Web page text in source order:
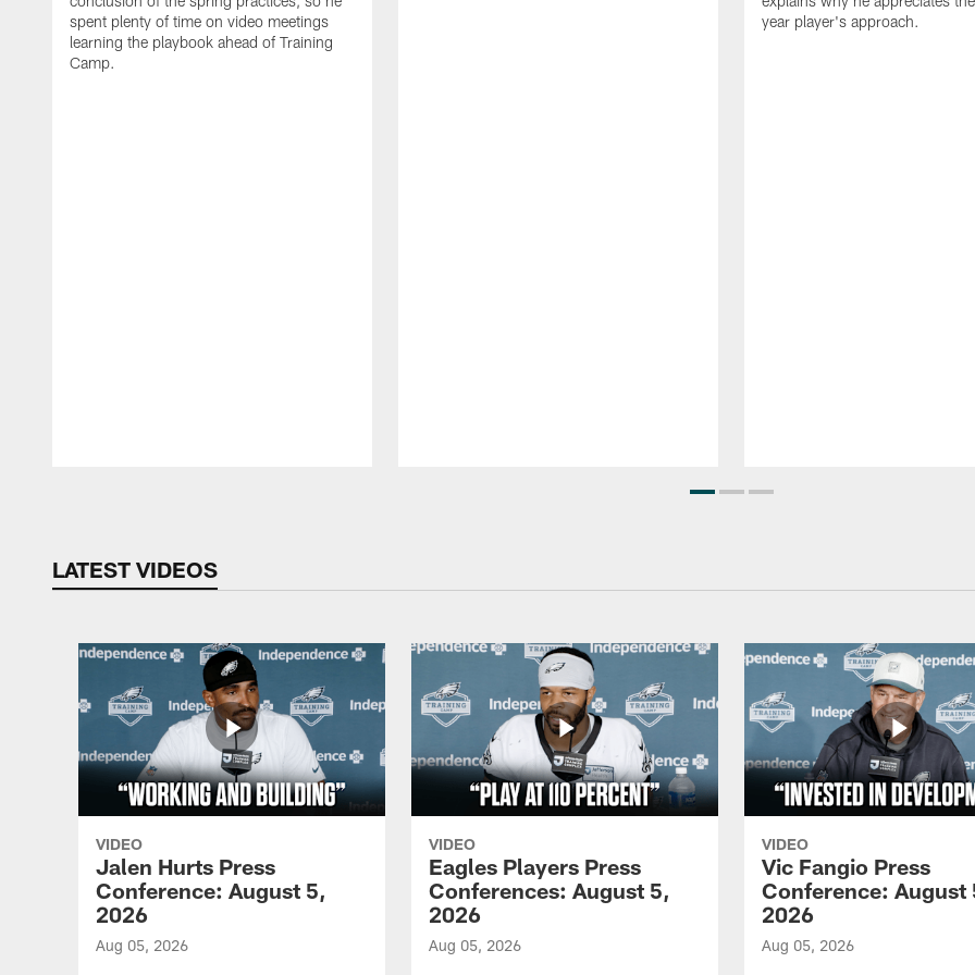
spent plenty of time on video meetings
learning the playbook ahead of Training
Camp.
year player's approach.
LATEST VIDEOS
VIDEO
Jalen Hurts Press
Conference: August 5,
2026
Aug 05, 2026
VIDEO
Eagles Players Press
Conferences: August 5,
2026
Aug 05, 2026
VIDEO
Vic Fangio Press
Conference: August
2026
Aug 05, 2026